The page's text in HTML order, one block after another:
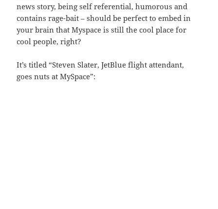
news story, being self referential, humorous and
contains rage-bait – should be perfect to embed in
your brain that Myspace is still the cool place for
cool people, right?
It’s titled “Steven Slater, JetBlue flight attendant,
goes nuts at MySpace”: